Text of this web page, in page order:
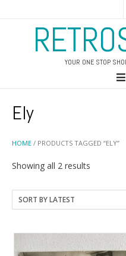
YOUR ONE STOP
HOME / PRODUCTS TAGGED “ELY”
Ely
Showing all 2 results
latest